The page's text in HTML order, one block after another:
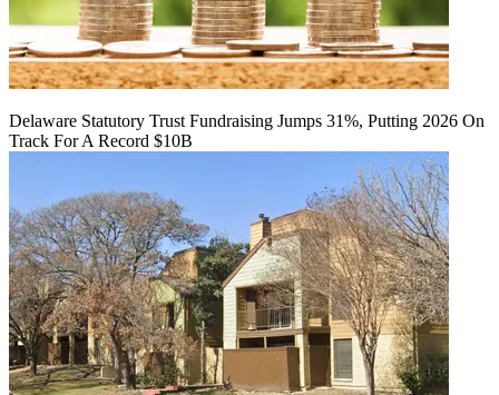
Delaware Statutory Trust Fundraising Jumps 31%, Putting 2026 On
Track For A Record $10B